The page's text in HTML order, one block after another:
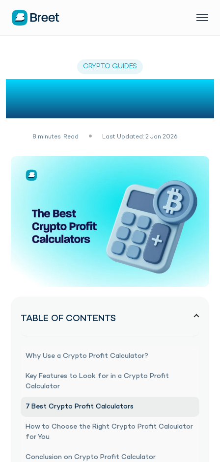
CRYPTO GUIDES
7 Best Crypto Profit
Calculators of 2026
8 minutes Read Last Updated: 2 Jan 2026
TABLE OF CONTENTS
Why Use a Crypto Profit Calculator?
Key Features to Look for in a Crypto Profit
Calculator
7 Best Crypto Profit Calculators
How to Choose the Right Crypto Profit Calculator
for You
Conclusion on Crypto Profit Calculator